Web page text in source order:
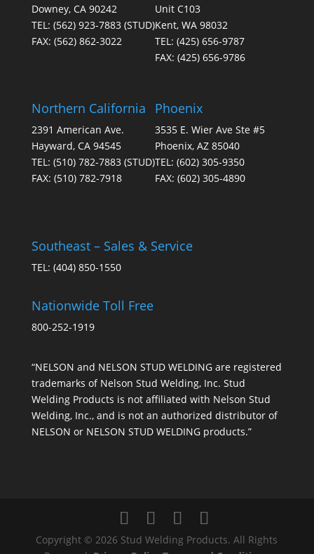
Downey, CA 90242
TEL: (562) 923-7883(STUD)
FAX: (562) 862-3022
Unit C103
Kent, WA 98032
TEL: (425) 656-9787
FAX: (425) 656-9786
Northern California
2391 American Ave.
Hayward, CA 94545
TEL: (510) 782-7883(STUD)
FAX: (510) 782-7918
Phoenix
3535 E. Wier Ave Ste #5
Phoenix, AZ 85040
TEL: (602) 305-9350
FAX: (602) 305-4890
Southeast – Sales & Service
TEL: (404) 850-1550
Nationwide Toll Free
800-252-1919
“NELSON and NELSON STUD WELDING are registered
trademarks of Nelson Stud Welding, Inc. Stud
Welding Products is not affiliated with Nelson Stud
Welding, Inc., and is not an authorized distributor of
NELSON or NELSON STUD WELDING products.”
Copyright © 2026 Stud Welding Products. All Rights